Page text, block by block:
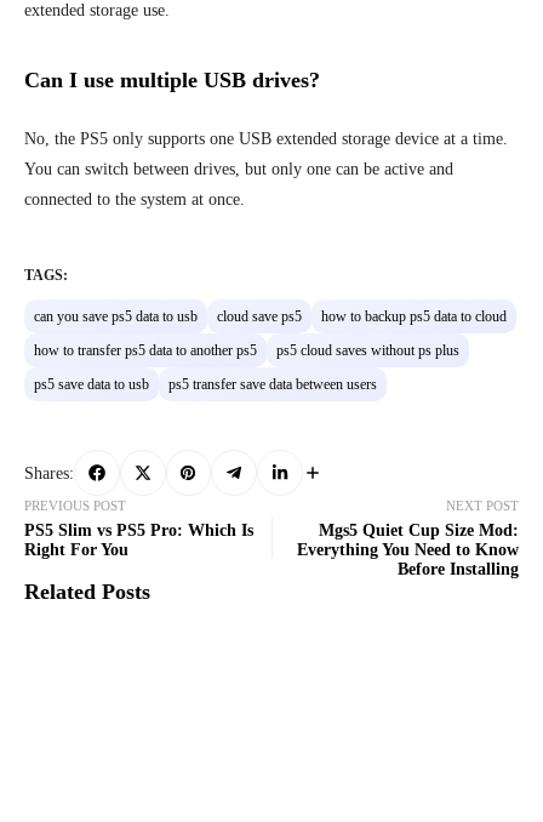
extended storage use.
Can I use multiple USB drives?
No, the PS5 only supports one USB extended storage device at a time.
You can switch between drives, but only one can be active and
connected to the system at once.
TAGS:
can you save ps5 data to usb cloud save ps5
how to backup ps5 data to cloud
how to transfer ps5 data to another ps5
ps5 cloud saves without ps plus
ps5 save data to usb
ps5 transfer save data between users
Shares:
PREVIOUS POST
PS5 Slim vs PS5 Pro: Which Is
Right For You
NEXT POST
Mgs5 Quiet Cup Size Mod:
Everything You Need to Know
Before Installing
Related Posts